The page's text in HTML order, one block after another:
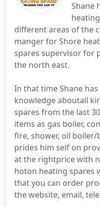
Shane
different areas of the
manger for Shore
spares supervisor for
the north east.
In that time Shane
knowledge aboutall
spares from the last
items as gas boiler,
fire, shower, oil
prides him self on
at the rightprice with
hoton heating spares
that you can order
the website, email,